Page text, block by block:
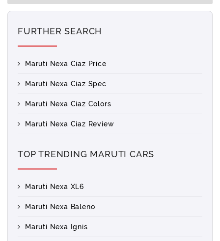
FURTHER SEARCH
Maruti Nexa Ciaz Price
Maruti Nexa Ciaz Spec
Maruti Nexa Ciaz Colors
Maruti Nexa Ciaz Review
TOP TRENDING MARUTI CARS
Maruti Nexa XL6
Maruti Nexa Baleno
Maruti Nexa Ignis